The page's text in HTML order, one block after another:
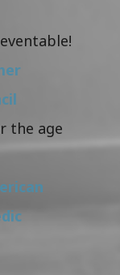
the age